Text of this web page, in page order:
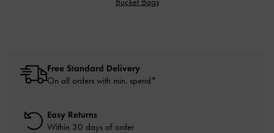
Free Standard Delivery
On all orders with min. spend*
Easy Returns
Within 30 days of order